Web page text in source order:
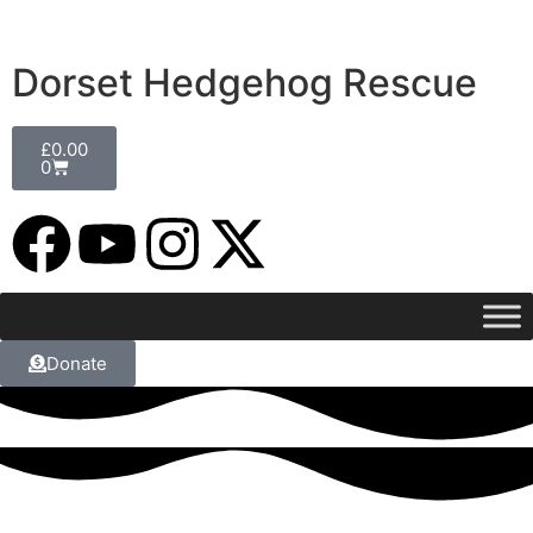
Dorset Hedgehog Rescue
£0.00
0
Donate